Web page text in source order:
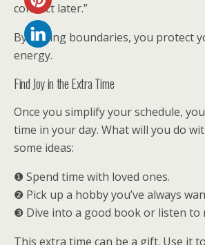
connect later.”
By setting boundaries, you protect
energy.
Find Joy in the Extra Time
Once you simplify your schedule,
time in your day. What will you do
some ideas:
❶ Spend time with loved ones.
❷ Pick up a hobby you’ve always
❸ Dive into a good book or listen to
This extra time can be a gift. Use it